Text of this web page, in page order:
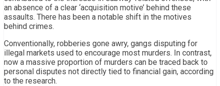
an absence of a clear ‘acquisition motive’ behind these
assaults. There has been a notable shift in the motives
behind crimes.
Conventionally, robberies gone awry, gangs disputing for
illegal markets used to encourage most murders. In contrast,
now a massive proportion of murders can be traced back to
personal disputes not directly tied to financial gain, according
to the research.